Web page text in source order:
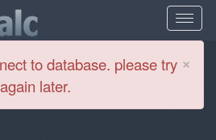
×
to database. please try
again later.